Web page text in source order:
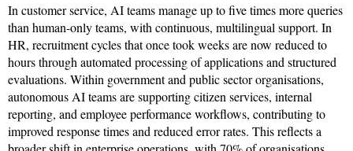
In customer service, AI teams manage up to five times more queries
than human-only teams, with continuous, multilingual support. In
HR, recruitment cycles that once took weeks are now reduced to
hours through automated processing of applications and structured
evaluations. Within government and public sector organisations,
autonomous AI teams are supporting citizen services, internal
reporting, and employee performance workflows, contributing to
improved response times and reduced error rates. This reflects a